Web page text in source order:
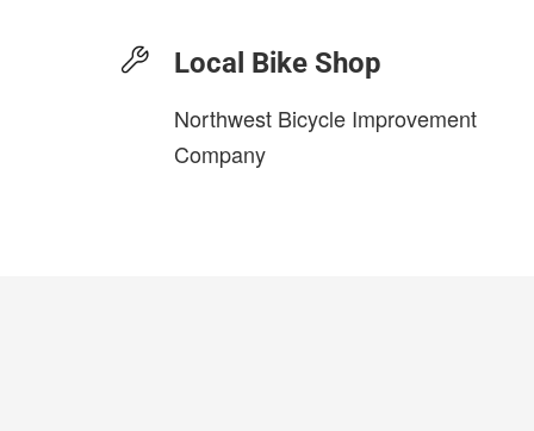
Local Bike Shop
Northwest Bicycle Improvement
Company